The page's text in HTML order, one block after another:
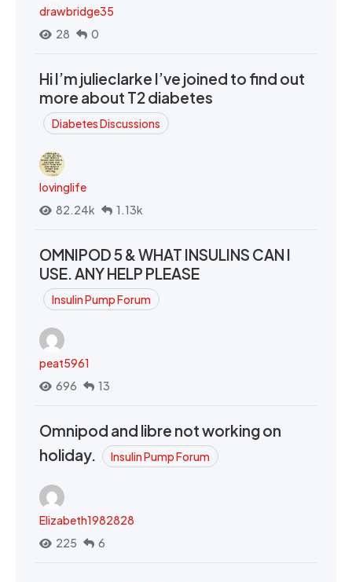
drawbridge35
28
0
Hi I’m julieclarke I’ve joined to find out
more about T2 diabetes
Diabetes Discussions
lovinglife
82.24k
1.13k
OMNIPOD 5 & WHAT INSULINS CAN I
USE. ANY HELP PLEASE
Insulin Pump Forum
peat5961
696
13
Omnipod and libre not working on
holiday.
Insulin Pump Forum
Elizabeth1982828
225
6